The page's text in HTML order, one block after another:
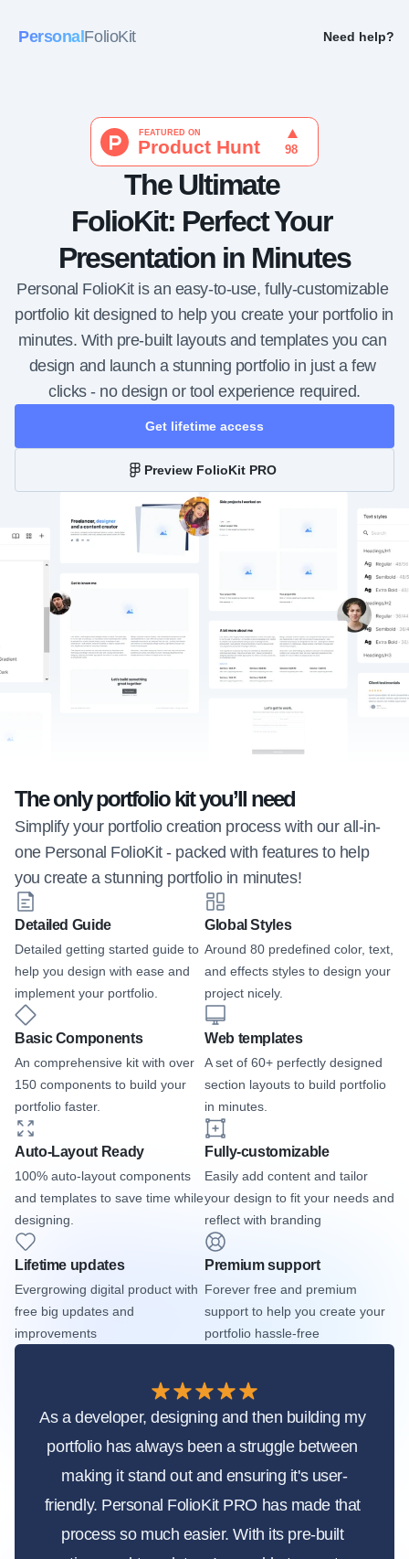
Personal FolioKit Need help?
The Ultimate
FolioKit: Perfect Your
Presentation in Minutes
Personal FolioKit is an easy-to-use, fully-customizable
portfolio kit designed to help you create your portfolio in
minutes. With pre-built layouts and templates you can
design and launch a stunning portfolio in just a few
clicks - no design or tool experience required.
Preview FolioKit PRO
Get lifetime access
The only portfolio kit you’ll need
Simplify your portfolio creation process with our all-in-
one Personal FolioKit - packed with features to help
you create a stunning portfolio in minutes!
Detailed Guide
Detailed getting started guide to
help you design with ease and
implement your portfolio.
Global Styles
Around 80 predefined color, text,
and effects styles to design your
project nicely.
Auto-Layout Ready
100% auto-layout components
and templates to save time while
designing.
Fully-customizable
Easily add content and tailor
your design to fit your needs and
reflect with branding
Lifetime updates
Evergrowing digital product with
free big updates and
improvements
Premium support
Forever free and premium
support to help you create your
portfolio hassle-free
Basic Components
An comprehensive kit with over
150 components to build your
portfolio faster.
Web templates
A set of 60+ perfectly designed
section layouts to build portfolio
in minutes.
As a developer, designing and then building my
portfolio has always been a struggle between
making it stand out and ensuring it's user-
friendly. Personal FolioKit PRO has made that
process so much easier. With its pre-built